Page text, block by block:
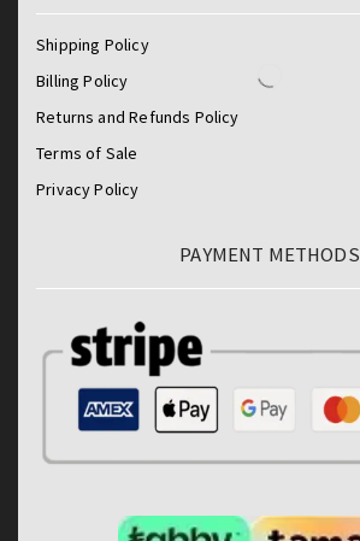
Shipping Policy
Billing Policy
Returns and Refunds Policy
Terms of Sale
Privacy Policy
PAYMENT METHODS